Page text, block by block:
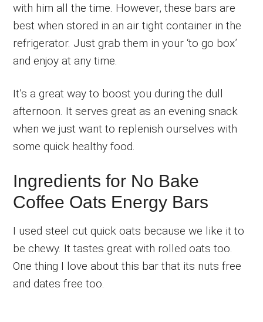
with him all the time. However, these bars are
best when stored in an air tight container in the
refrigerator. Just grab them in your ‘to go box’
and enjoy at any time.
It’s a great way to boost you during the dull
afternoon. It serves great as an evening snack
when we just want to replenish ourselves with
some quick healthy food.
Ingredients for No Bake
Coffee Oats Energy Bars
I used steel cut quick oats because we like it to
be chewy. It tastes great with rolled oats too.
One thing I love about this bar that its nuts free
and dates free too.